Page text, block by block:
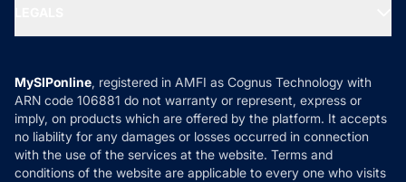
MF News
How it Works
Reviews
Privacy Policy
Refund & Cancellation
Disclaimer
Disclosures
MySIPonline, registered in AMFI as Cognus Technology with
ARN code 106881 do not warranty or represent, express or
imply, on products which are offered by the platform. It accepts
no liability for any damages or losses occurred in connection
with the use of the services at the website. Terms and
conditions of the website are applicable to every one who visits